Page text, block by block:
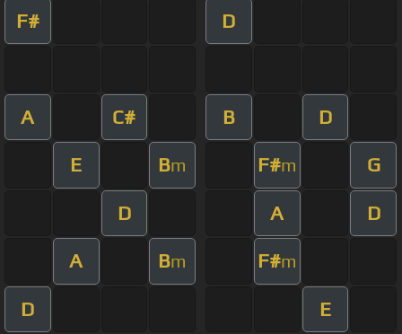
F# D
A C# B D
E Bm F#m G
D A D
A Bm F#m
D E